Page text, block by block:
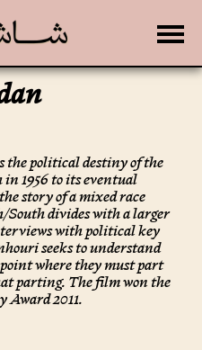
the political destiny of the
1956 to its eventual
story of a mixed race
South divides with a larger
with political key
seeks to understand
where they must part
parting. The film won the
2011.